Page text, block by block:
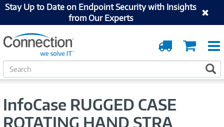
Stay Up to Date on Endpoint Security with Insights
from Our Experts
Cart
Order
Tracking
S
e
InfoCase RUGGED CASE
ROTATING HAND STRA